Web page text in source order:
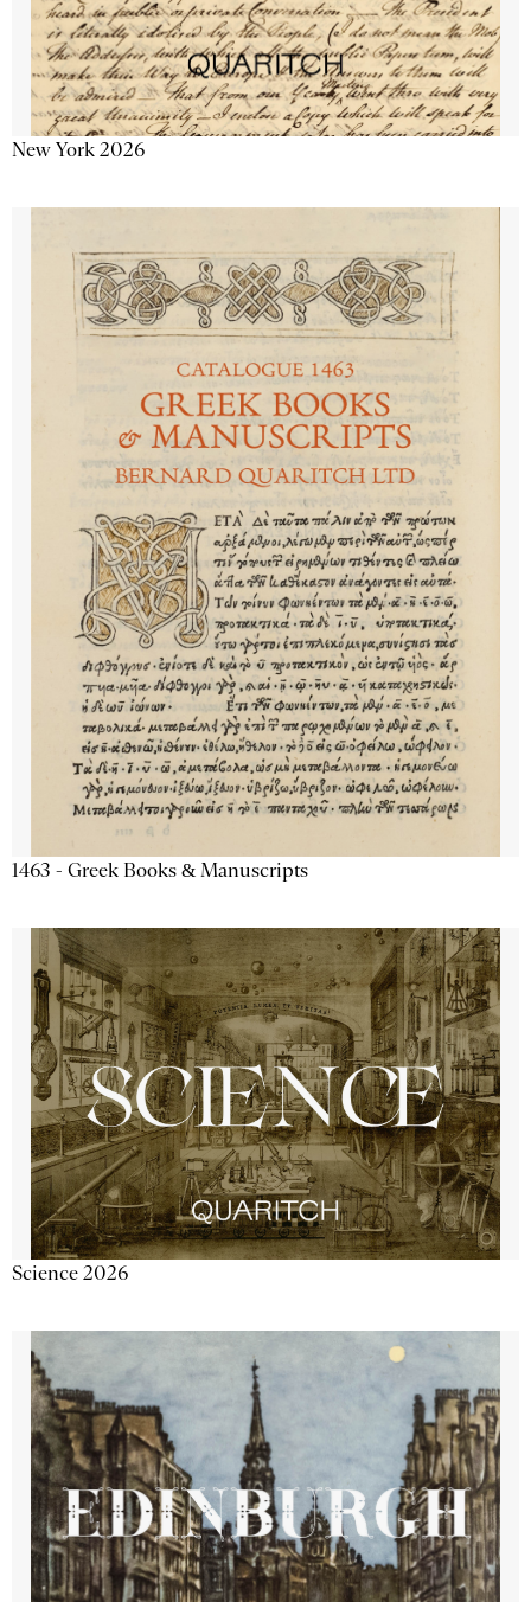
New York 2026
1463 - Greek Books & Manuscripts
Science 2026